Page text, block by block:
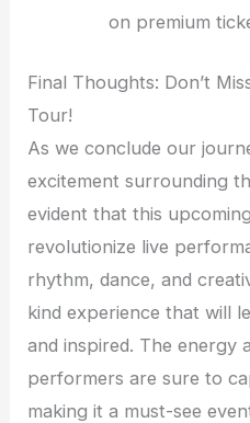
on premium
Final Thoughts: Don’t
Tour!
As we conclude our
excitement surrounding
evident that this
revolutionize live
rhythm, dance, and
kind experience that will
and inspired. The energy
performers are sure to
making it a must-see